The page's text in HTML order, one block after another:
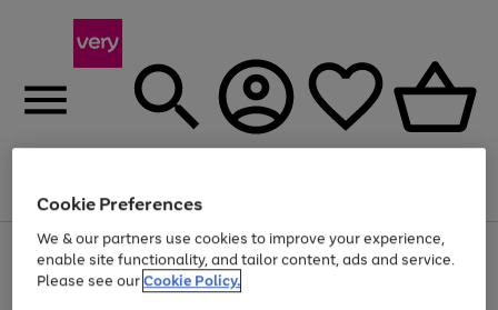
Menu
Use
the
right
Page
1
of
At least 20% off selected Fashion and Sportswear
Cookie Preferences
We & our partners use cookies to improve your experience,
enable site functionality, and tailor content, ads and service.
Please see ourCookie Policy.